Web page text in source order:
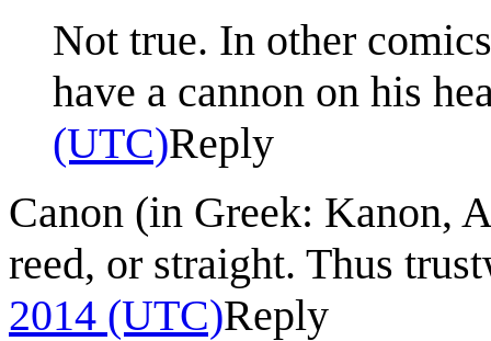
Not true. In other
have a cannon on his
(UTC)Reply
Canon (in Greek: Kanon,
reed, or straight. Thus
2014 (UTC)Reply